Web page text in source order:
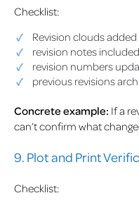
Checklist:
Revision clouds added
revision notes included
revision numbers
previous revisions
Concrete example: If a
can’t confirm what
9. Plot and Print
Checklist: